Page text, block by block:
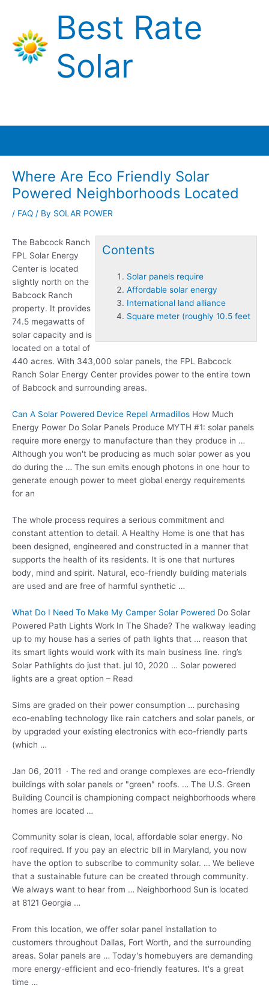
content
Best Rate
Solar
Where Are Eco Friendly Solar
Powered Neighborhoods Located
/ FAQ / By SOLAR POWER
Contents
Solar panels require
Affordable solar energy
International land alliance
Square meter (roughly 10.5 feet
The Babcock Ranch
FPL Solar Energy
Center is located
slightly north on the
Babcock Ranch
property. It provides
74.5 megawatts of
solar capacity and is
located on a total of
440 acres. With 343,000 solar panels, the FPL Babcock
Ranch Solar Energy Center provides power to the entire town
of Babcock and surrounding areas.
Can A Solar Powered Device Repel Armadillos How Much
Energy Power Do Solar Panels Produce MYTH #1: solar panels
require more energy to manufacture than they produce in …
Although you won't be producing as much solar power as you
do during the … The sun emits enough photons in one hour to
generate enough power to meet global energy requirements
for an
The whole process requires a serious commitment and
constant attention to detail. A Healthy Home is one that has
been designed, engineered and constructed in a manner that
supports the health of its residents. It is one that nurtures
body, mind and spirit. Natural, eco-friendly building materials
are used and are free of harmful synthetic …
What Do I Need To Make My Camper Solar Powered Do Solar
Powered Path Lights Work In The Shade? The walkway leading
up to my house has a series of path lights that … reason that
its smart lights would work with its main business line. ring’s
Solar Pathlights do just that. jul 10, 2020 … Solar powered
lights are a great option – Read
Sims are graded on their power consumption … purchasing
eco-enabling technology like rain catchers and solar panels, or
by upgraded your existing electronics with eco-friendly parts
(which …
Jan 06, 2011 · The red and orange complexes are eco-friendly
buildings with solar panels or "green" roofs. … The U.S. Green
Building Council is championing compact neighborhoods where
homes are located …
Community solar is clean, local, affordable solar energy. No
roof required. If you pay an electric bill in Maryland, you now
have the option to subscribe to community solar. … We believe
that a sustainable future can be created through community.
We always want to hear from … Neighborhood Sun is located
at 8121 Georgia …
From this location, we offer solar panel installation to
customers throughout Dallas, Fort Worth, and the surrounding
areas. Solar panels are … Today's homebuyers are demanding
more energy-efficient and eco-friendly features. It's a great
time …